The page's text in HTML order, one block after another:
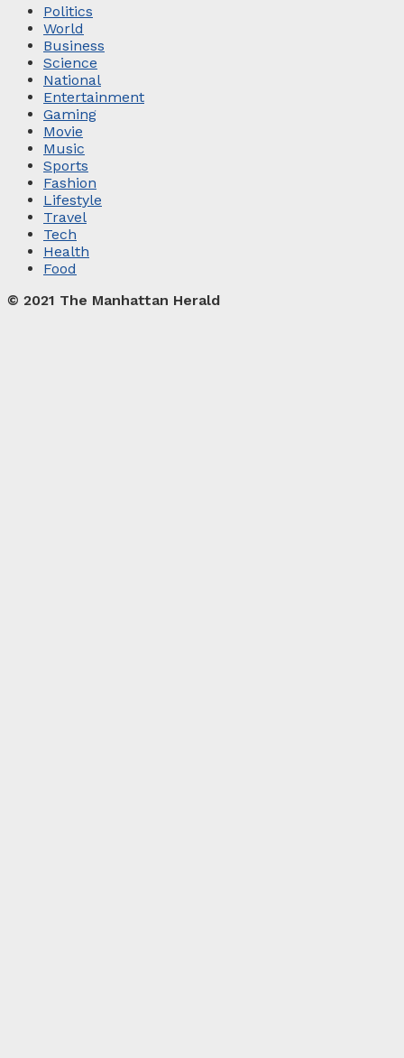
Politics
World
Business
Science
National
Entertainment
Gaming
Movie
Music
Sports
Fashion
Lifestyle
Travel
Tech
Health
Food
© 2021 The Manhattan Herald